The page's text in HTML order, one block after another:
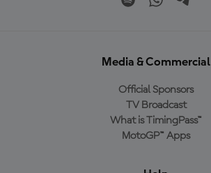
Media & Commercial
Official Sponsors
TV Broadcast
What is TimingPass™
MotoGP™ Apps